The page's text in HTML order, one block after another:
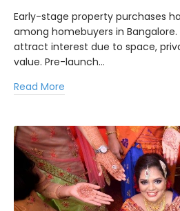
Early-stage property purchases
among homebuyers in Bangalore.
attract interest due to space,
value. Pre-launch…
Read More